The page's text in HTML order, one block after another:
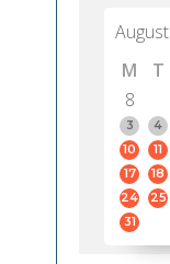
August
M
T
8
3
4
10
11
17
18
24
25
31